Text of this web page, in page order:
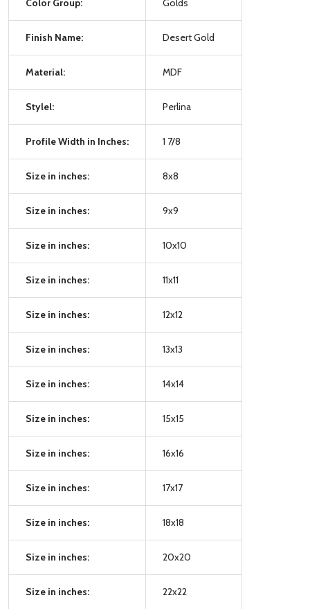
Finish Name: Desert Gold
Material: MDF
Stylel: Perlina
Profile Width in Inches: 1 7/8
Size in inches: 8x8
Size in inches: 9x9
Size in inches: 10x10
Size in inches: 11x11
Size in inches: 12x12
Size in inches: 13x13
Size in inches: 14x14
Size in inches: 15x15
Size in inches: 16x16
Size in inches: 17x17
Size in inches: 18x18
Size in inches: 20x20
Size in inches: 22x22